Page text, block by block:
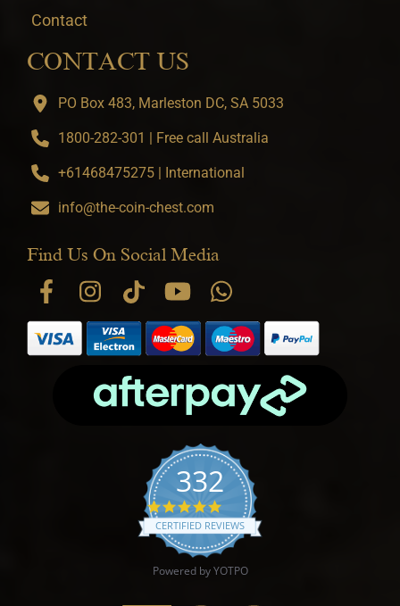
Contact
CONTACT US
PO Box 483, Marleston DC, SA 5033
1800-282-301 | Free call Australia
+61468475275 | International
info@the-coin-chest.com
Find Us On Social Media
332
4.9 star rating
CERTIFIED REVIEWS
Powered by YOTPO